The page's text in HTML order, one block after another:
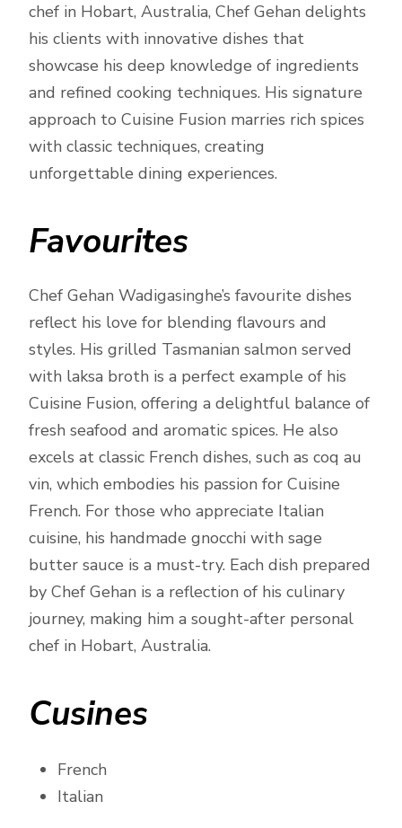
chef in Hobart, Australia, Chef Gehan delights
his clients with innovative dishes that
showcase his deep knowledge of ingredients
and refined cooking techniques. His signature
approach to Cuisine Fusion marries rich spices
with classic techniques, creating
unforgettable dining experiences.
Favourites
Chef Gehan Wadigasinghe’s favourite dishes
reflect his love for blending flavours and
styles. His grilled Tasmanian salmon served
with laksa broth is a perfect example of his
Cuisine Fusion, offering a delightful balance of
fresh seafood and aromatic spices. He also
excels at classic French dishes, such as coq au
vin, which embodies his passion for Cuisine
French. For those who appreciate Italian
cuisine, his handmade gnocchi with sage
butter sauce is a must-try. Each dish prepared
by Chef Gehan is a reflection of his culinary
journey, making him a sought-after personal
chef in Hobart, Australia.
Cusines
French
Italian